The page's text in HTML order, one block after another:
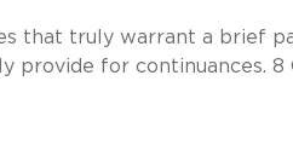
that truly warrant a brief
provide for continuances. 8